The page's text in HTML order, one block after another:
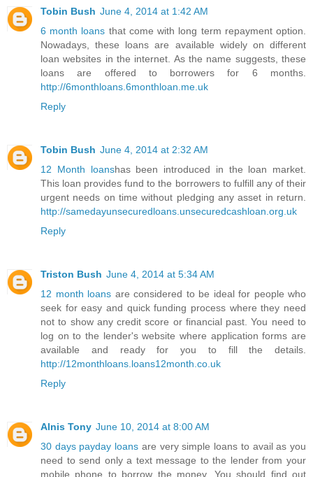
Tobin Bush June 4, 2014 at 1:42 AM
6 month loans that come with long term repayment option.
Nowadays, these loans are available widely on different
loan websites in the internet. As the name suggests, these
loans are offered to borrowers for 6 months.
http://6monthloans.6monthloan.me.uk
Reply
Tobin Bush June 4, 2014 at 2:32 AM
12 Month loanshas been introduced in the loan market.
This loan provides fund to the borrowers to fulfill any of their
urgent needs on time without pledging any asset in return.
http://samedayunsecuredloans.unsecuredcashloan.org.uk
Reply
Triston Bush June 4, 2014 at 5:34 AM
12 month loans are considered to be ideal for people who
seek for easy and quick funding process where they need
not to show any credit score or financial past. You need to
log on to the lender's website where application forms are
available and ready for you to fill the details.
http://12monthloans.loans12month.co.uk
Reply
Alnis Tony June 10, 2014 at 8:00 AM
30 days payday loans are very simple loans to avail as you
need to send only a text message to the lender from your
mobile phone to borrow the money. You should find out